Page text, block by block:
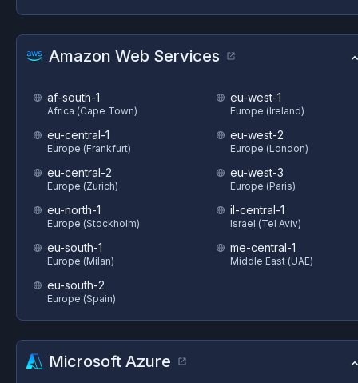
Amazon Web Services
af-south-1
Africa (Cape Town)
eu-central-1
Europe (Frankfurt)
eu-central-2
Europe (Zurich)
eu-north-1
Europe (Stockholm)
eu-south-1
Europe (Milan)
eu-south-2
Europe (Spain)
eu-west-1
Europe (Ireland)
eu-west-2
Europe (London)
eu-west-3
Europe (Paris)
il-central-1
Israel (Tel Aviv)
me-central-1
Middle East (UAE)
Microsoft Azure